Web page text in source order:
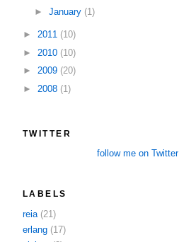
► January (1)
► 2011 (10)
► 2010 (10)
► 2009 (20)
► 2008 (1)
TWITTER
follow me on Twitter
LABELS
reia (21)
erlang (17)